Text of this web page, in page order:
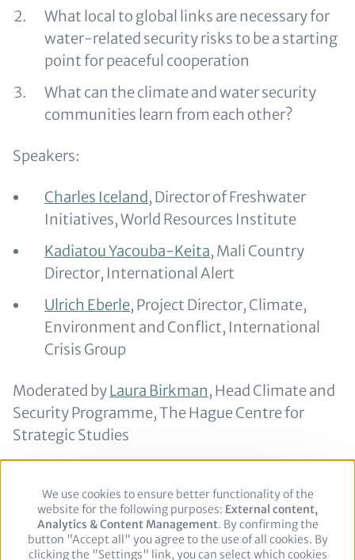
What local to global links are necessary for
water-related security risks to be a starting
point for peaceful cooperation
What can the climate and water security
communities learn from each other?
Speakers:
Charles Iceland , Director of Freshwater
Initiatives, World Resources Institute
Kadiatou Yacouba-Keita, Mali Country
Director, International Alert
Ulrich Eberle, Project Director, Climate,
Environment and Conflict, International
Crisis Group
Moderated byLaura Birkman, Head Climate and
Security Programme, The Hague Centre for
Strategic Studies
Use
of
personal
data
and
We use cookies to ensure better functionality of the
website for the following purposes: External content,
Analytics & Content Management. By confirming the
button "Accept all" you agree to the use of all cookies. By
clicking the "Settings" link, you can select which cookies